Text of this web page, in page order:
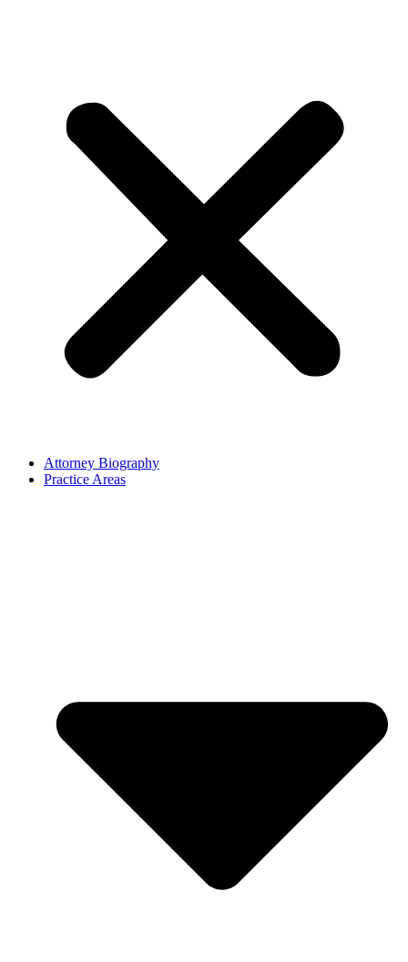
Attorney Biography
Practice Areas